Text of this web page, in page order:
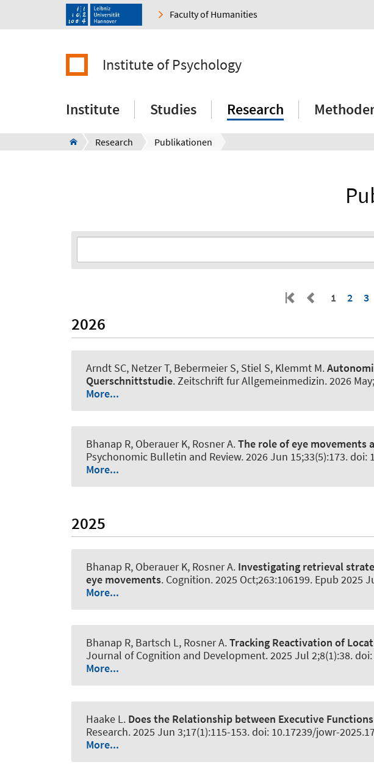
Faculty of Humanities
Institute of Psychology
Institute Studies Research
Research Publikationen
1 2 3
2026
Arndt SC, Netzer T, Bebermeier S, Stiel S, Klemmt M.
Querschnittstudie. Zeitschrift fur Allgemeinmedizin. 2026
More...
Bhanap R, Oberauer K, Rosner A.The role of eye
Psychonomic Bulletin and Review. 2026 Jun 15;33(5):173. doi:
More...
2025
Bhanap R, Oberauer K, Rosner A. Investigating retrieval
eye movements. Cognition. 2025 Oct;263:106199. Epub 2025
More...
Bhanap R, Bartsch L, Rosner A.Tracking Reactivation of
Journal of Cognition and Development. 2025 Jul 2;8(1):38.
More...
Haake L. Does the Relationship between Executive
Research. 2025 Jun 3;17(1):115-153. doi: 10.17239/jowr-
More...